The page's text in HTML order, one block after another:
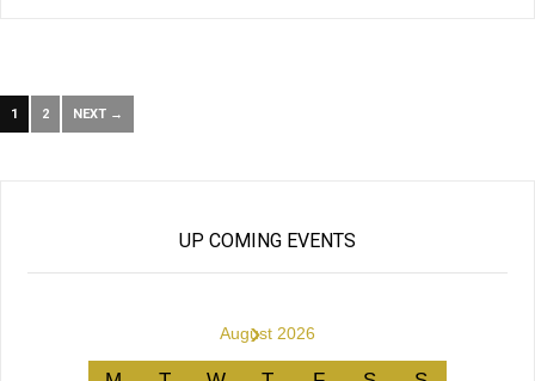
1 2 NEXT →
UP COMING EVENTS
August 2026
›